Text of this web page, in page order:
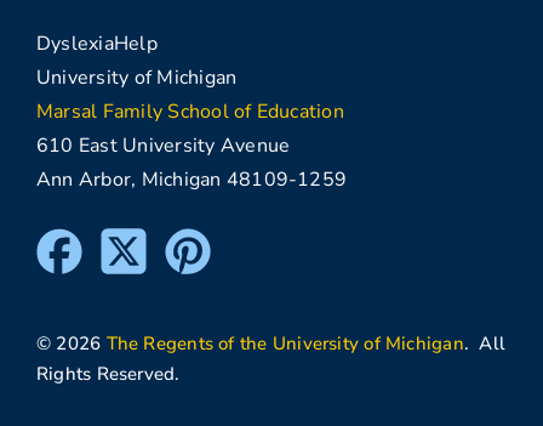
DyslexiaHelp
University of Michigan
Marsal Family School of Education
610 East University Avenue
Ann Arbor, Michigan 48109-1259
© 2026 The Regents of the University of Michigan. All
Rights Reserved.